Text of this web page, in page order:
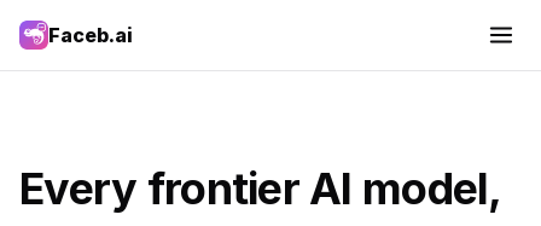
Faceb.ai
Every frontier AI model,